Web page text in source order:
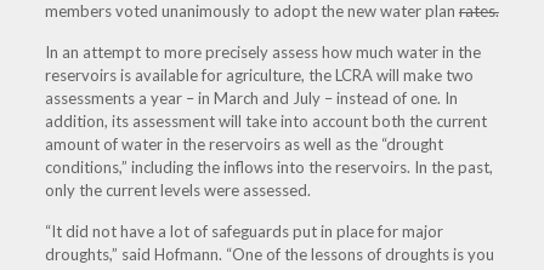
members voted unanimously to adopt the new water planrates.
In an attempt to more precisely assess how much water in the
reservoirs is available for agriculture, the LCRA will make two
assessments a year – in March and July – instead of one. In
addition, its assessment will take into account both the current
amount of water in the reservoirs as well as the “drought
conditions,” including the inflows into the reservoirs. In the past,
only the current levels were assessed.
“It did not have a lot of safeguards put in place for major
droughts,” said Hofmann. “One of the lessons of droughts is you